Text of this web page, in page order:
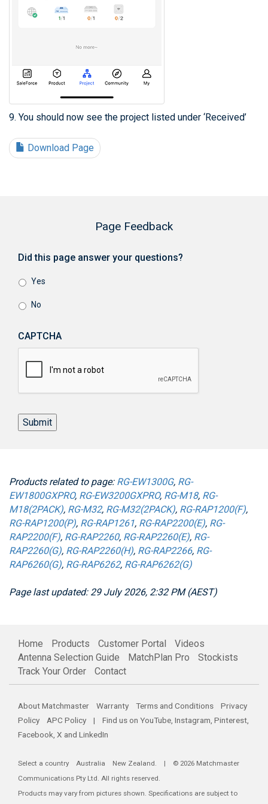
9. You should now see the project listed under ‘Received’
Download Page
Page Feedback
Did this page answer your questions?
Yes
No
CAPTCHA
Submit
Products related to page: RG-EW1300G, RG-
EW1800GXPRO, RG-EW3200GXPRO, RG-M18, RG-
M18(2PACK), RG-M32, RG-M32(2PACK), RG-RAP1200(F),
RG-RAP1200(P), RG-RAP1261, RG-RAP2200(E), RG-
RAP2200(F), RG-RAP2260, RG-RAP2260(E), RG-
RAP2260(G), RG-RAP2260(H), RG-RAP2266, RG-
RAP6260(G), RG-RAP6262, RG-RAP6262(G)
Page last updated: 29 July 2026, 2:32 PM (AEST)
Home Products Customer Portal
Videos
Antenna Selection Guide
MatchPlan Pro
Stockists
Track Your Order
Contact
About Matchmaster Warranty Terms and Conditions
Privacy
Policy
APC Policy | Find us on YouTube, Instagram, Pinterest,
Facebook, X and LinkedIn
Select a country Australia New Zealand. | © 2026 Matchmaster
Communications Pty Ltd. All rights reserved.
Products may vary from pictures shown. Specifications are subject to